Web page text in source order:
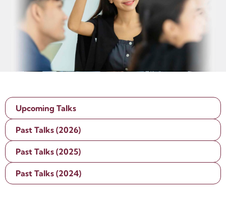
Upcoming Talks
Past Talks (2026)
Past Talks (2025)
Past Talks (2024)